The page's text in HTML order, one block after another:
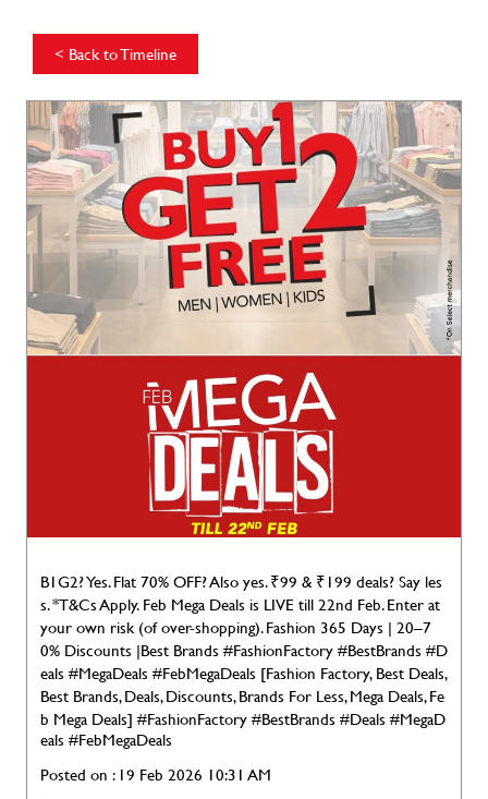
< Back to Timeline
B1G2? Yes. Flat 70% OFF? Also yes. ₹99 & ₹199 deals? Say les
s. *T&Cs Apply. Feb Mega Deals is LIVE till 22nd Feb. Enter at
your own risk (of over-shopping). Fashion 365 Days | 20–7
0% Discounts |Best Brands #FashionFactory #BestBrands #D
eals #MegaDeals #FebMegaDeals [Fashion Factory, Best Deals,
Best Brands, Deals, Discounts, Brands For Less, Mega Deals, Fe
b Mega Deals] #FashionFactory#BestBrands#Deals#MegaD
eals#FebMegaDeals
Posted on : 19 Feb 2026 10:31 AM